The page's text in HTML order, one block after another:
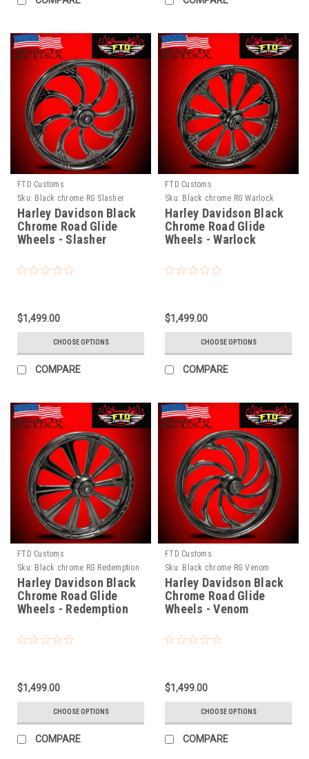
FTD Customs
Sku: Black chrome RG Slasher
Harley Davidson Black
Chrome Road Glide
Wheels - Slasher
$1,499.00
CHOOSE OPTIONS
COMPARE
FTD Customs
Sku: Black chrome RG Warlock
Harley Davidson Black
Chrome Road Glide
Wheels - Warlock
$1,499.00
CHOOSE OPTIONS
COMPARE
FTD Customs
Sku: Black chrome RG Redemption
Harley Davidson Black
Chrome Road Glide
Wheels - Redemption
$1,499.00
CHOOSE OPTIONS
COMPARE
FTD Customs
Sku: Black chrome RG Venom
Harley Davidson Black
Chrome Road Glide
Wheels - Venom
$1,499.00
CHOOSE OPTIONS
COMPARE